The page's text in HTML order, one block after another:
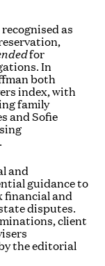
as
for
In
both
index, with
family
and Sofie
and
guidance to
financial and
disputes.
client
the editorial